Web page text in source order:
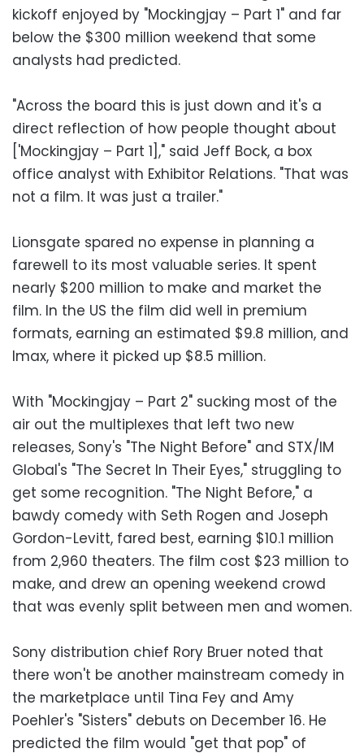
kickoff enjoyed by "Mockingjay – Part 1" and far
below the $300 million weekend that some
analysts had predicted.
"Across the board this is just down and it's a
direct reflection of how people thought about
['Mockingjay – Part 1]," said Jeff Bock, a box
office analyst with Exhibitor Relations. "That was
not a film. It was just a trailer."
Lionsgate spared no expense in planning a
farewell to its most valuable series. It spent
nearly $200 million to make and market the
film. In the US the film did well in premium
formats, earning an estimated $9.8 million, and
Imax, where it picked up $8.5 million.
With "Mockingjay – Part 2" sucking most of the
air out the multiplexes that left two new
releases, Sony's "The Night Before" and STX/IM
Global's "The Secret In Their Eyes," struggling to
get some recognition. "The Night Before," a
bawdy comedy with Seth Rogen and Joseph
Gordon-Levitt, fared best, earning $10.1 million
from 2,960 theaters. The film cost $23 million to
make, and drew an opening weekend crowd
that was evenly split between men and women.
Sony distribution chief Rory Bruer noted that
there won't be another mainstream comedy in
the marketplace until Tina Fey and Amy
Poehler's "Sisters" debuts on December 16. He
predicted the film would "get that pop" of